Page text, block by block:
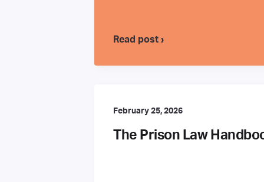
Read post ›
February 25, 2026
The Prison Law